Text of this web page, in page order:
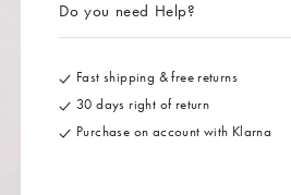
Do you need Help?
Fast shipping & free returns
30 days right of return
Purchase on account with Klarna